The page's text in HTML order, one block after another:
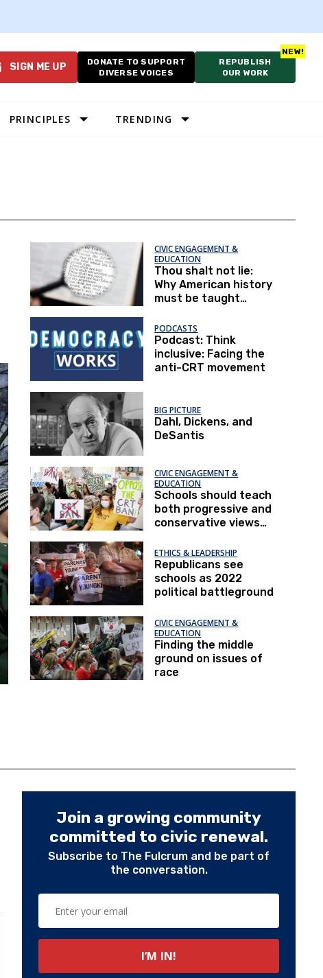
SIGN ME UP
DONATE TO SUPPORT
DIVERSE VOICES
REPUBLISH
OUR WORK
PRINCIPLES TRENDING
CIVIC ENGAGEMENT &
EDUCATION
Thou shalt not lie:
Why American history
must be taught
PODCASTS
Podcast: Think
inclusive: Facing the
anti-CRT movement
BIG PICTURE
Dahl, Dickens, and
DeSantis
CIVIC ENGAGEMENT &
EDUCATION
Schools should teach
both progressive and
conservative views
ETHICS & LEADERSHIP
Republicans see
schools as 2022
political battleground
CIVIC ENGAGEMENT &
EDUCATION
Finding the middle
ground on issues of
race
Join a growing community
committed to civic renewal.
Subscribe to The Fulcrum and be part of
the conversation.